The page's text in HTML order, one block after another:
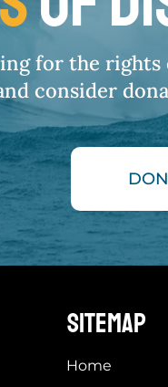
for the rights
consider
sitemap
Home